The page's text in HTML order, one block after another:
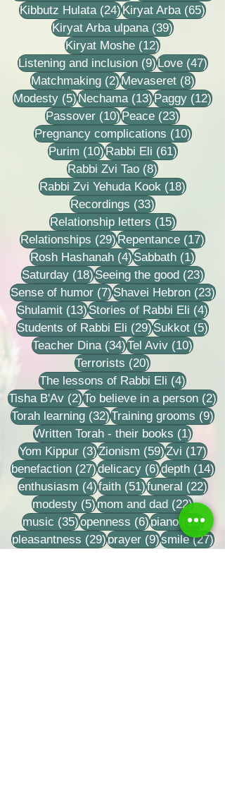
Kibbutz Hulata (24)24 posts
Kiryat Arba (65)65
Kiryat Arba ulpana (39)39 posts
Kiryat Moshe (12)12 posts
Listening and inclusion (9)9 posts
Love (47)47
Matchmaking (2)2 posts
Mevaseret (8)8 posts
Modesty (5)5 posts
Nechama (13)13 posts
Paggy (12)12
Passover (10)10 posts
Peace (23)23 posts
Pregnancy complications (10)10
Purim (10)10 posts
Rabbi Eli (61)61 posts
Rabbi Zvi Tao (8)8 posts
Rabbi Zvi Yehuda Kook (18)18 posts
Recordings (33)33 posts
Relationship letters (15)15 posts
Relationships (29)29 posts
Repentance (17)17
Rosh Hashanah (4)4 posts
Sabbath (1)1 post
Saturday (18)18 posts
Seeing the good (23)23
Sense of humor (7)7 posts
Shavei Hebron (23)
Shulamit (13)13 posts
Stories of Rabbi Eli (4)4
Students of Rabbi Eli (29)29 posts
Sukkot (5)5
Teacher Dina (34)34 posts
Tel Aviv (10)10
Terrorists (20)20 posts
The lessons of Rabbi Eli (4)4 posts
Tisha B'Av (2)2 posts
To believe in a person (2)2
Torah learning (32)32 posts
Training grooms (9)9
Written Torah - their books (1)1 post
Yom Kippur (3)3 posts
Zionism (59)59 posts
Zvi (17)17
benefaction (27)27 posts
delicacy (6)6 posts
depth (14)
enthusiasm (4)4 posts
faith (51)51 posts
funeral (22)22
modesty (5)5 posts
mom and dad (22)22
music (35)35 posts
openness (6)6 posts
piano (18)18
pleasantness (29)29 posts
prayer (9)9 posts
smile (27)